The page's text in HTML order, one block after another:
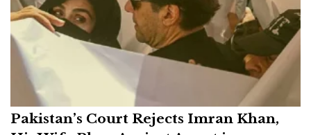
Pakistan’s Court Rejects Imran Khan,